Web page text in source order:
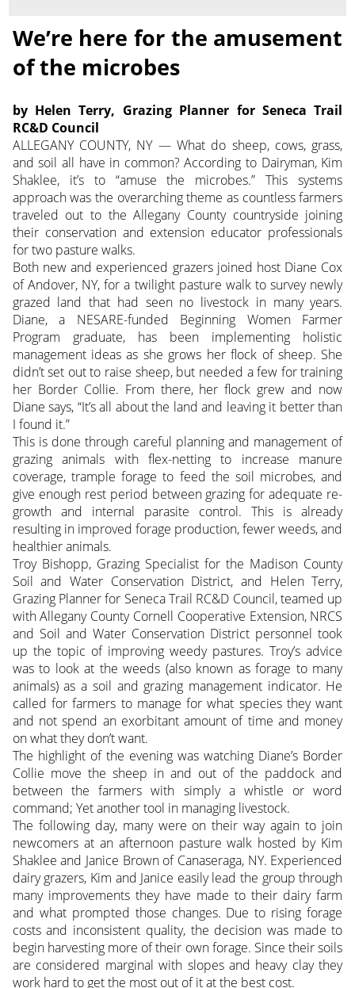
We’re here for the amusement
of the microbes
by Helen Terry, Grazing Planner for Seneca Trail
RC&D Council
ALLEGANY COUNTY, NY — What do sheep, cows, grass,
and soil all have in common? According to Dairyman, Kim
Shaklee, it’s to “amuse the microbes.” This systems
approach was the overarching theme as countless farmers
traveled out to the Allegany County countryside joining
their conservation and extension educator professionals
for two pasture walks.
Both new and experienced grazers joined host Diane Cox
of Andover, NY, for a twilight pasture walk to survey newly
grazed land that had seen no livestock in many years.
Diane, a NESARE-funded Beginning Women Farmer
Program graduate, has been implementing holistic
management ideas as she grows her flock of sheep. She
didn’t set out to raise sheep, but needed a few for training
her Border Collie. From there, her flock grew and now
Diane says, “It’s all about the land and leaving it better than
I found it.”
This is done through careful planning and management of
grazing animals with flex-netting to increase manure
coverage, trample forage to feed the soil microbes, and
give enough rest period between grazing for adequate re-
growth and internal parasite control. This is already
resulting in improved forage production, fewer weeds, and
healthier animals.
Troy Bishopp, Grazing Specialist for the Madison County
Soil and Water Conservation District, and Helen Terry,
Grazing Planner for Seneca Trail RC&D Council, teamed up
with Allegany County Cornell Cooperative Extension, NRCS
and Soil and Water Conservation District personnel took
up the topic of improving weedy pastures. Troy’s advice
was to look at the weeds (also known as forage to many
animals) as a soil and grazing management indicator. He
called for farmers to manage for what species they want
and not spend an exorbitant amount of time and money
on what they don’t want.
The highlight of the evening was watching Diane’s Border
Collie move the sheep in and out of the paddock and
between the farmers with simply a whistle or word
command; Yet another tool in managing livestock.
The following day, many were on their way again to join
newcomers at an afternoon pasture walk hosted by Kim
Shaklee and Janice Brown of Canaseraga, NY. Experienced
dairy grazers, Kim and Janice easily lead the group through
many improvements they have made to their dairy farm
and what prompted those changes. Due to rising forage
costs and inconsistent quality, the decision was made to
begin harvesting more of their own forage. Since their soils
are considered marginal with slopes and heavy clay they
work hard to get the most out of it at the best cost.